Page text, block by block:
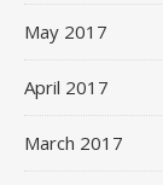
May 2017
April 2017
March 2017